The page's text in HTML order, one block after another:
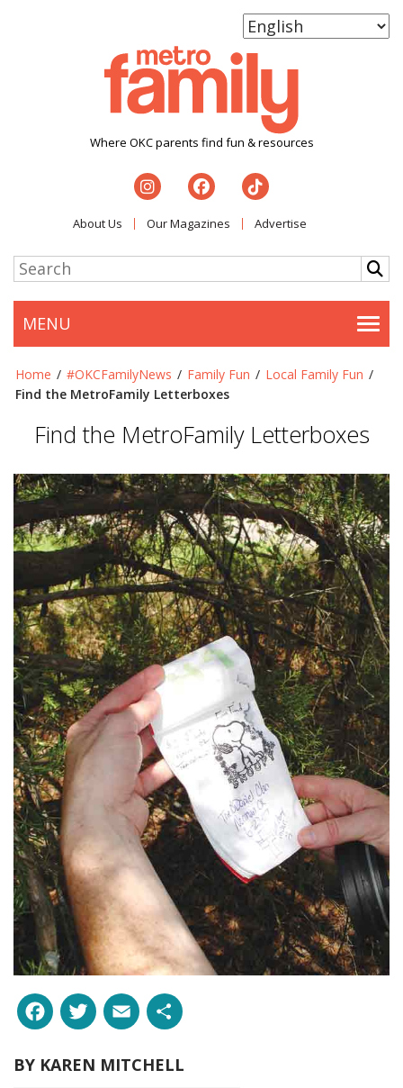
Where OKC parents find fun & resources
About Us Our Magazines Advertise
MENU
Home / #OKCFamilyNews / Family Fun / Local Family Fun /
Find the MetroFamily Letterboxes
Find the MetroFamily Letterboxes
Facebook
Twitter
Email
BY KAREN MITCHELL